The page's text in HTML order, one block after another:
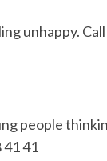
unhappy.
people
41 41